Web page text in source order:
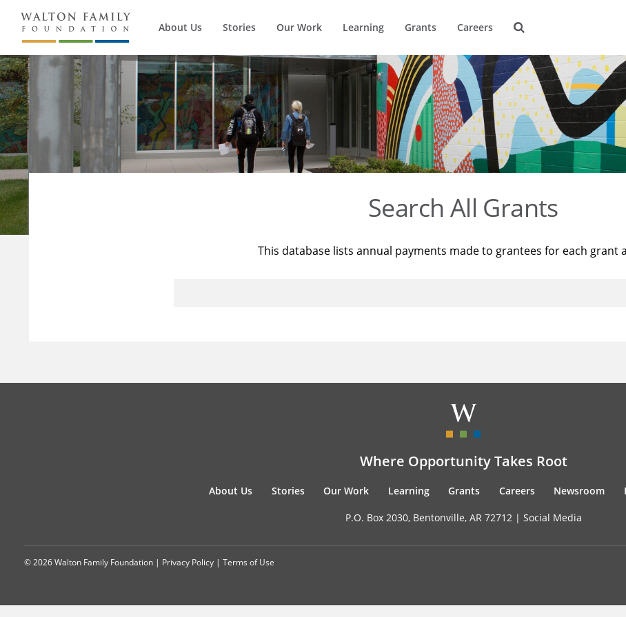
About Us Stories Our Work Learning Grants Careers
Search All Grants
This database lists annual payments made to grantees for each grant
Where Opportunity Takes Root
About Us Stories Our Work Learning Grants Careers Newsroom
P.O. Box 2030, Bentonville, AR 72712 | Social Media
© 2026 Walton Family Foundation | Privacy Policy | Terms of Use